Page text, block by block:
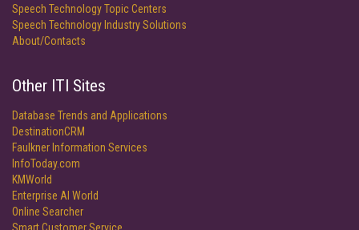
Speech Technology Topic Centers
Speech Technology Industry Solutions
About/Contacts
Other ITI Sites
Database Trends and Applications
DestinationCRM
Faulkner Information Services
InfoToday.com
KMWorld
Enterprise AI World
Online Searcher